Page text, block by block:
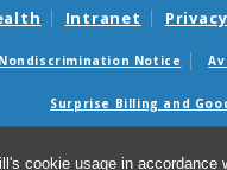
cookie usage in accordance
Intranet
Notice
Surprise Billing and